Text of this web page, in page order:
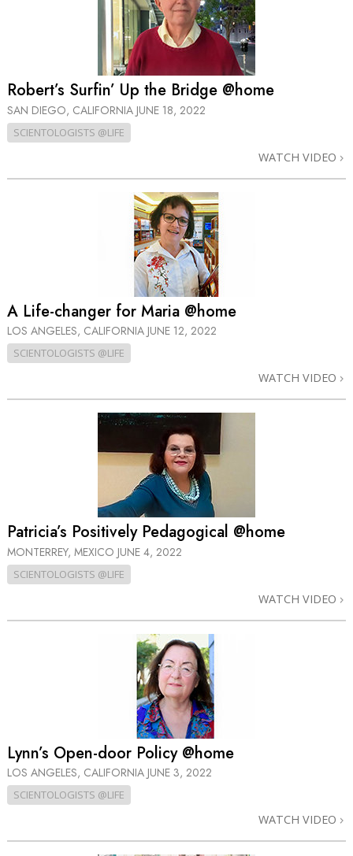
Robert’s Surfin’ Up the Bridge @home
SAN DIEGO, CALIFORNIA JUNE 18, 2022
SCIENTOLOGISTS @LIFE
WATCH VIDEO
A Life-changer for Maria @home
LOS ANGELES, CALIFORNIA JUNE 12, 2022
SCIENTOLOGISTS @LIFE
WATCH VIDEO
Patricia’s Positively Pedagogical @home
MONTERREY, MEXICO JUNE 4, 2022
SCIENTOLOGISTS @LIFE
WATCH VIDEO
Lynn’s Open-door Policy @home
LOS ANGELES, CALIFORNIA JUNE 3, 2022
SCIENTOLOGISTS @LIFE
WATCH VIDEO